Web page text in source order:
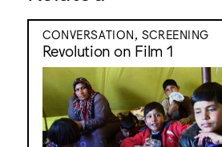
CONVERSATION, SCREENING
Revolution on Film 1